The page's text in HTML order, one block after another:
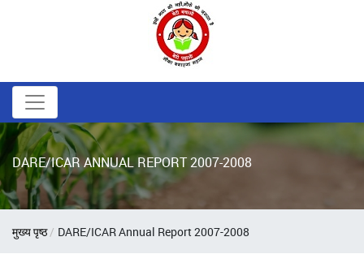
DARE/ICAR ANNUAL REPORT 2007-2008
Breadcrumb
मुख्य पृष्ठ DARE/ICAR Annual Report 2007-2008